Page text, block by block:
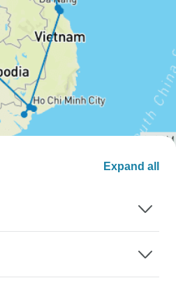
Expand all